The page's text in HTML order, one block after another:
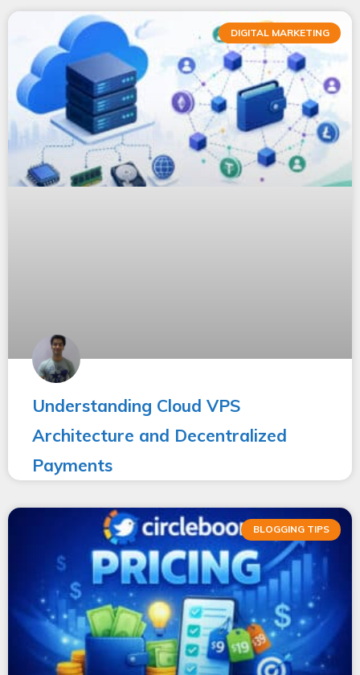
DIGITAL MARKETING
Understanding Cloud VPS
Architecture and Decentralized
Payments
BLOGGING TIPS